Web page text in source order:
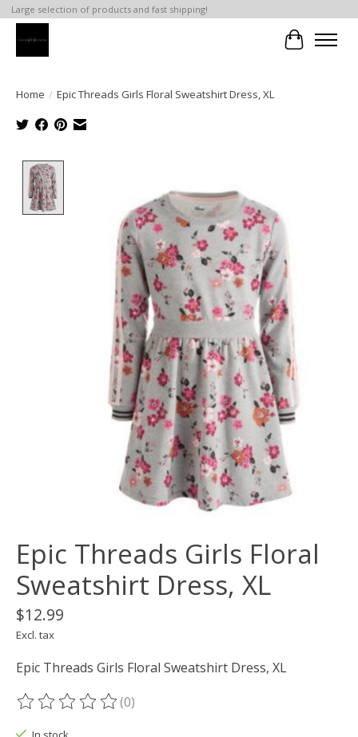
Large selection of products and fast shipping!
Cart
Home / Epic Threads Girls Floral Sweatshirt Dress, XL
Epic Threads Girls Floral
Sweatshirt Dress, XL
$12.99
Excl. tax
Epic Threads Girls Floral Sweatshirt Dress, XL
The rating of this product is
(0)